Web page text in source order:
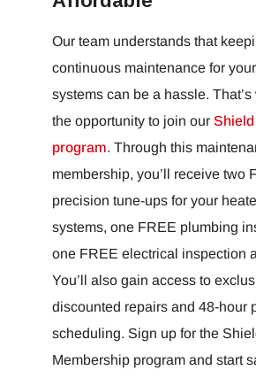
Our team understands that
continuous maintenance for
systems can be a hassle.
the opportunity to join our
program. Through this
membership, you’ll receive two
precision tune-ups for your
systems, one FREE plumbing
one FREE electrical inspection
You’ll also gain access to
discounted repairs and 48-hour
scheduling. Sign up for the
Membership program and start